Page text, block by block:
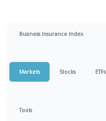
Business Insurance Index
Markets Stocks ETFs
Tools